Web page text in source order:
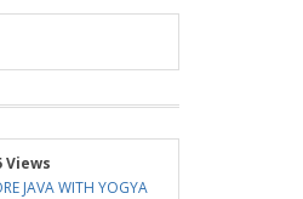
Views
JAVA WITH YOGYA